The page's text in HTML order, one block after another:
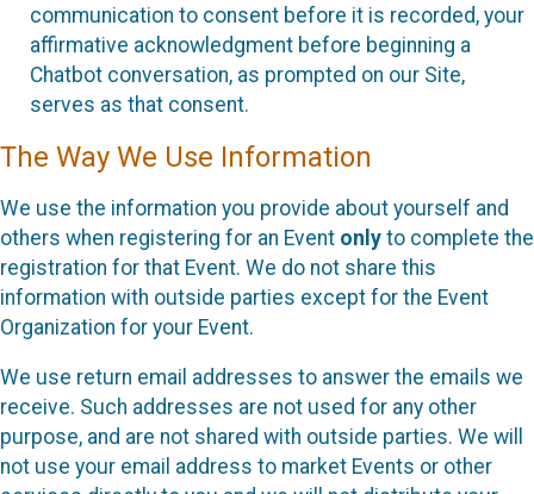
communication to consent before it is recorded, your
affirmative acknowledgment before beginning a
Chatbot conversation, as prompted on our Site,
serves as that consent.
The Way We Use Information
We use the information you provide about yourself and
others when registering for an Event only to complete the
registration for that Event. We do not share this
information with outside parties except for the Event
Organization for your Event.
We use return email addresses to answer the emails we
receive. Such addresses are not used for any other
purpose, and are not shared with outside parties. We will
not use your email address to market Events or other